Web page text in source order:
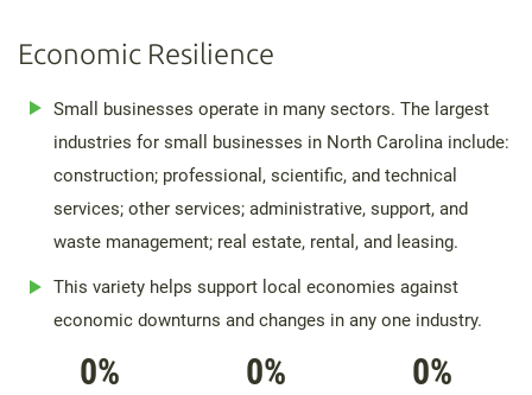
Economic Resilience
Small businesses operate in many sectors. The largest
industries for small businesses in North Carolina include:
construction; professional, scientific, and technical
services; other services; administrative, support, and
waste management; real estate, rental, and leasing.
This variety helps support local economies against
economic downturns and changes in any one industry.
0% 0% 0%